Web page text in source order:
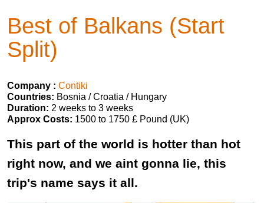
Best of Balkans (Start
Split)
Company : Contiki
Countries: Bosnia / Croatia / Hungary
Duration: 2 weeks to 3 weeks
Approx Costs: 1500 to 1750 £ Pound (UK)
This part of the world is hotter than hot
right now, and we aint gonna lie, this
trip's name says it all.